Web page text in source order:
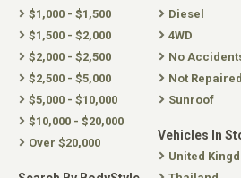
$1,000 - $1,500
$1,500 - $2,000
$2,000 - $2,500
$2,500 - $5,000
$5,000 - $10,000
$10,000 - $20,000
Over $20,000
Diesel
4WD
No
Not Repaired
Sunroof
Vehicles In
United